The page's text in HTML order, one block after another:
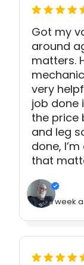
Got my
around
matters.
very
job done
the price
and leg
done,
that
1 week